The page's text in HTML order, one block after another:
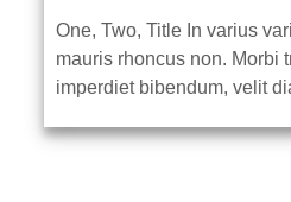
One, Two, Title In varius
mauris rhoncus non. Morbi
imperdiet bibendum, velit